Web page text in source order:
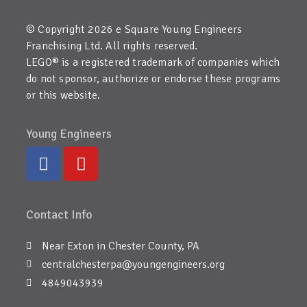
© Copyright 2026 e Square Young Engineers
Franchising Ltd. All rights reserved.
LEGO® is a registered trademark of companies which
do not sponsor, authorize or endorse these programs
or this website.
Young Engineers
Contact Info
Near Exton in Chester County, PA
centralchesterpa@youngengineers.org
4849043939